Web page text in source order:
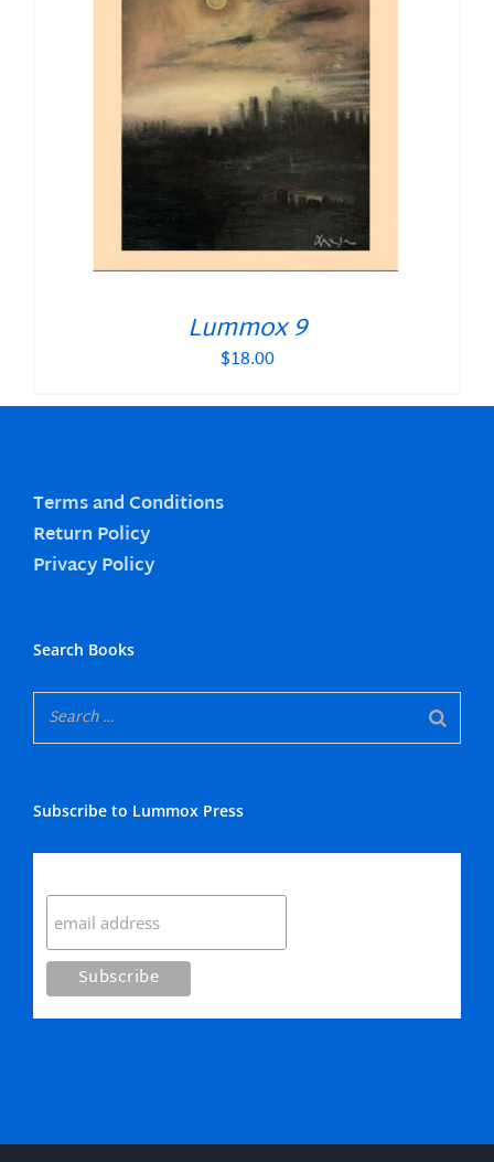
Lummox 9
$18.00
Terms and Conditions
Return Policy
Privacy Policy
Search Books
Subscribe to Lummox Press